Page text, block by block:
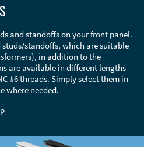
and standoffs on your front panel.
standoffs, which are suitable
in addition to the
are available in different lengths
#6 threads. Simply select them in
where needed.